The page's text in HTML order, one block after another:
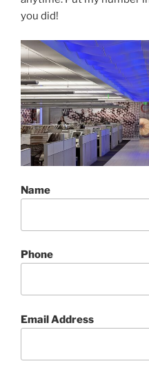
you did!
Name
Phone
Email Address